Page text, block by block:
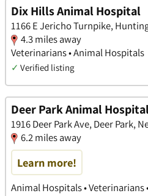
Dix Hills Animal Hospital
1166 E Jericho Turnpike,
4.3 miles away
Veterinarians • Animal Hospitals
✓ Verified listing
Deer Park Animal
1916 Deer Park Ave, Deer Park,
6.2 miles away
Learn more!
Animal Hospitals • Veterinarians